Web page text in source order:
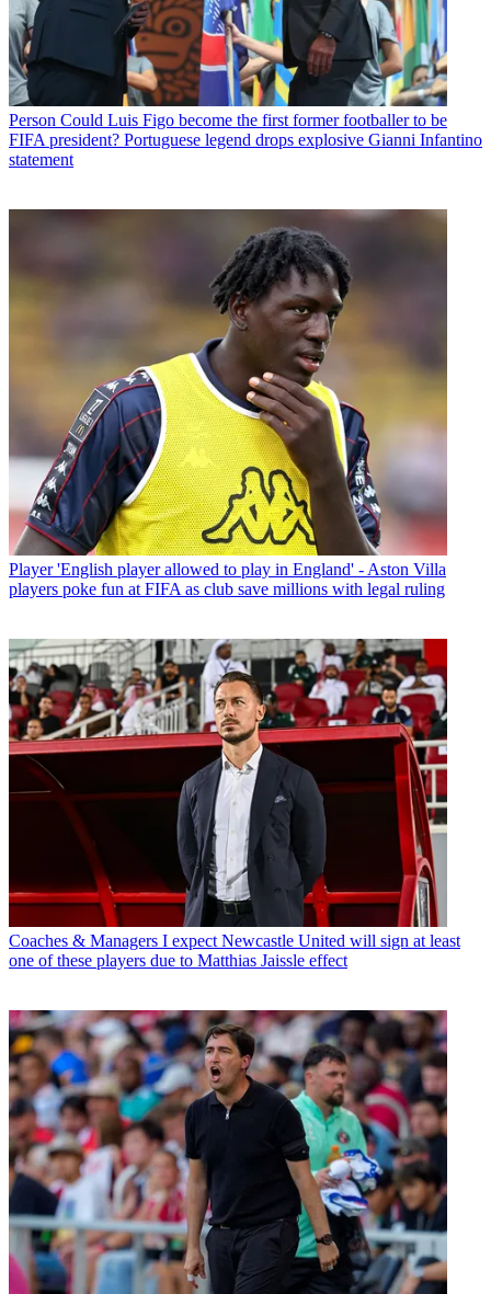
Person Could Luis Figo become the first former footballer to be
FIFA president? Portuguese legend drops explosive Gianni Infantino
statement
Player 'English player allowed to play in England' - Aston Villa
players poke fun at FIFA as club save millions with legal ruling
Coaches & Managers I expect Newcastle United will sign at least
one of these players due to Matthias Jaissle effect